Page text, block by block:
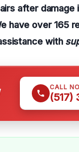
after
have over 165
with
CALL
(517)